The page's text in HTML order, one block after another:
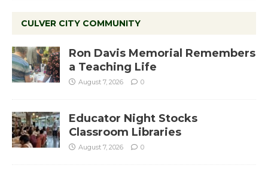
CULVER CITY COMMUNITY
Ron Davis Memorial Remembers
a Teaching Life
August 7, 2026 0
Educator Night Stocks
Classroom Libraries
August 7, 2026 0